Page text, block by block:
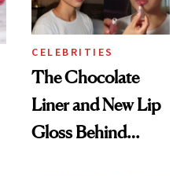
CELEBRITIES
The Chocolate
Liner and New Lip
Gloss Behind